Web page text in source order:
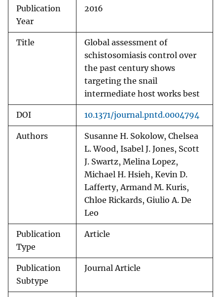
Publication
Year
2016
Title
Global assessment of
schistosomiasis control over
the past century shows
targeting the snail
intermediate host works best
DOI 10.1371/journal.pntd.0004794
Authors
Susanne H. Sokolow, Chelsea
L. Wood, Isabel J. Jones, Scott
J. Swartz, Melina Lopez,
Michael H. Hsieh, Kevin D.
Lafferty, Armand M. Kuris,
Chloe Rickards, Giulio A. De
Leo
Publication
Type
Article
Publication
Subtype
Journal Article